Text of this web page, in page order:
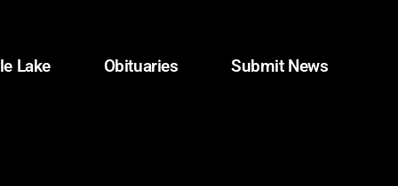
Lake Obituaries Submit News